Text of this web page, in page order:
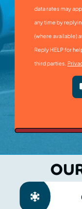
data rates may
any time by
(where available)
Reply HELP for
third parties.